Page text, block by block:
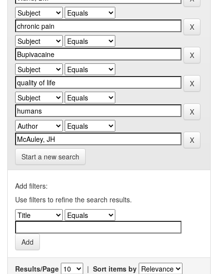
Start a new search
Add filters:
Use filters to refine the search results.
Results/Page | Sort items by